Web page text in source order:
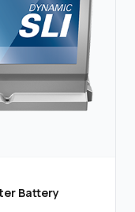
Battery